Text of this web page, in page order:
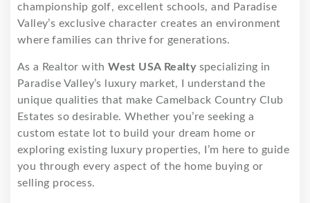
championship golf, excellent schools, and Paradise
Valley’s exclusive character creates an environment
where families can thrive for generations.
As a Realtor withWest USA Realtyspecializing in
Paradise Valley’s luxury market, I understand the
unique qualities that make Camelback Country Club
Estates so desirable. Whether you’re seeking a
custom estate lot to build your dream home or
exploring existing luxury properties, I’m here to guide
you through every aspect of the home buying or
selling process.